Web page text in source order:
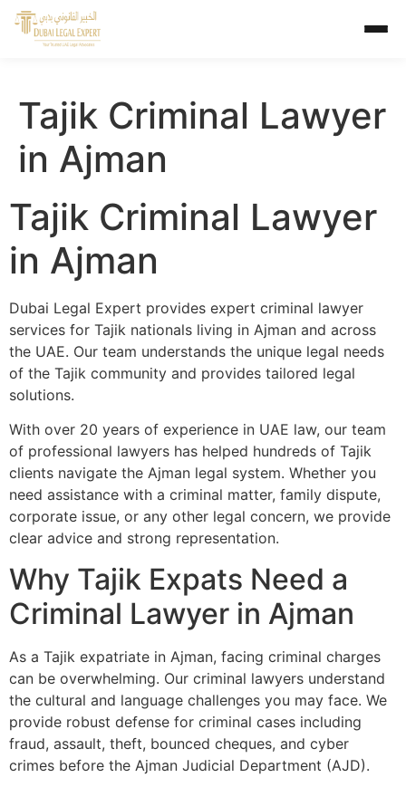
Tajik Criminal Lawyer
in Ajman
Tajik Criminal Lawyer
in Ajman
Dubai Legal Expert provides expert criminal lawyer
services for Tajik nationals living in Ajman and across
the UAE. Our team understands the unique legal needs
of the Tajik community and provides tailored legal
solutions.
With over 20 years of experience in UAE law, our team
of professional lawyers has helped hundreds of Tajik
clients navigate the Ajman legal system. Whether you
need assistance with a criminal matter, family dispute,
corporate issue, or any other legal concern, we provide
clear advice and strong representation.
Why Tajik Expats Need a
Criminal Lawyer in Ajman
As a Tajik expatriate in Ajman, facing criminal charges
can be overwhelming. Our criminal lawyers understand
the cultural and language challenges you may face. We
provide robust defense for criminal cases including
fraud, assault, theft, bounced cheques, and cyber
crimes before the Ajman Judicial Department (AJD).